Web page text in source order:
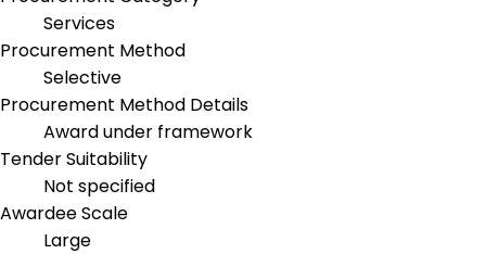
Services
Procurement Method
Selective
Procurement Method Details
Award under framework
Tender Suitability
Not specified
Awardee Scale
Large